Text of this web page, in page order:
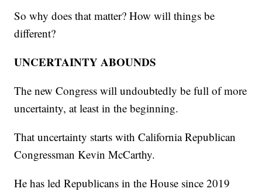
So why does that matter? How will things be
different?
UNCERTAINTY ABOUNDS
The new Congress will undoubtedly be full of more
uncertainty, at least in the beginning.
That uncertainty starts with California Republican
Congressman Kevin McCarthy.
He has led Republicans in the House since 2019